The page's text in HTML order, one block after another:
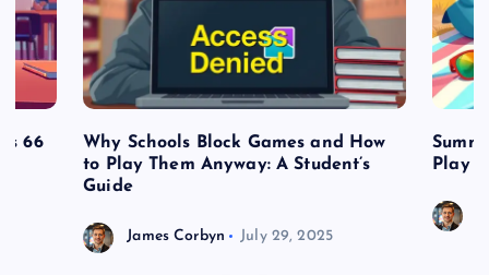
66
Why Schools Block Games and How
to Play Them Anyway: A Student’s
Guide
James Corbyn July 29, 2025
Play